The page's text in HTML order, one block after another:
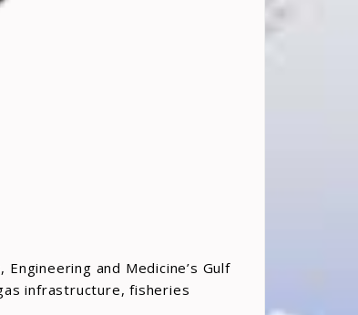
and Medicine’s Gulf
infrastructure, fisheries